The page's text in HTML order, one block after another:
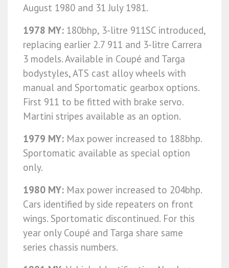
August 1980 and 31 July 1981.
1978 MY: 180bhp, 3-litre 911SC introduced,
replacing earlier 2.7 911 and 3-litre Carrera
3 models. Available in Coupé and Targa
bodystyles, ATS cast alloy wheels with
manual and Sportomatic gearbox options.
First 911 to be fitted with brake servo.
Martini stripes available as an option.
1979 MY: Max power increased to 188bhp.
Sportomatic available as special option
only.
1980 MY: Max power increased to 204bhp.
Cars identified by side repeaters on front
wings. Sportomatic discontinued. For this
year only Coupé and Targa share same
series chassis numbers.